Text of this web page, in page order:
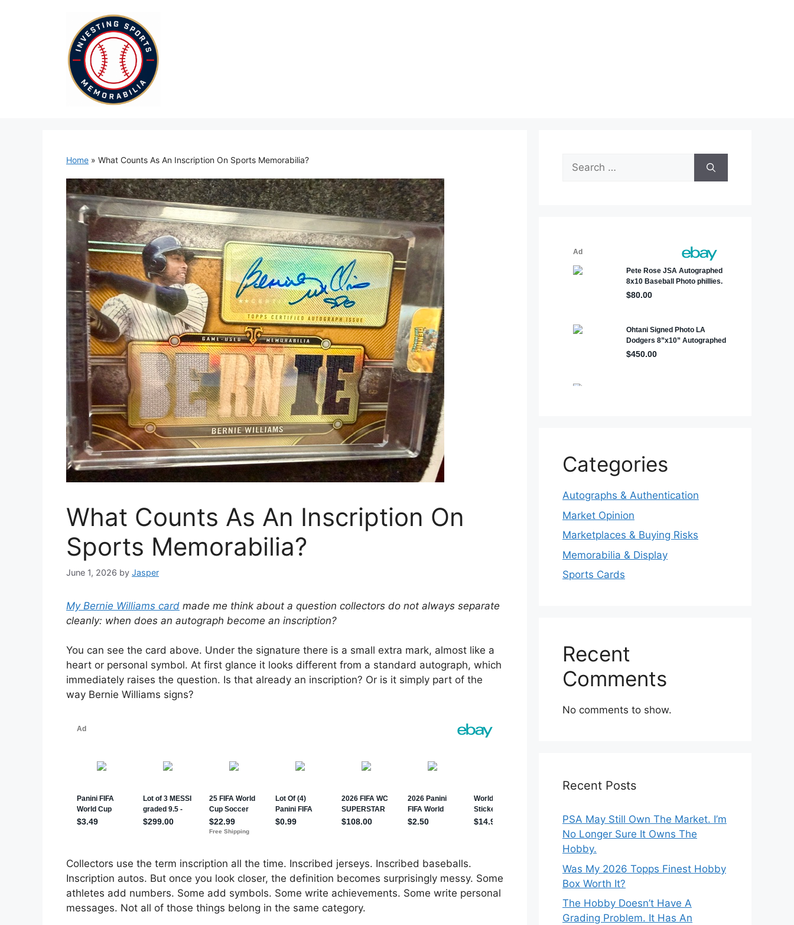
Home » What Counts As An Inscription On Sports Memorabilia?
What Counts As An Inscription On
Sports Memorabilia?
June 1, 2026 by Jasper
My Bernie Williams card made me think about a question collectors do not always separate
cleanly: when does an autograph become an inscription?
You can see the card above. Under the signature there is a small extra mark, almost like a
heart or personal symbol. At first glance it looks different from a standard autograph, which
immediately raises the question. Is that already an inscription? Or is it simply part of the
way Bernie Williams signs?
Collectors use the term inscription all the time. Inscribed jerseys. Inscribed baseballs.
Inscription autos. But once you look closer, the definition becomes surprisingly messy. Some
athletes add numbers. Some add symbols. Some write achievements. Some write personal
messages. Not all of those things belong in the same category.
Search
for:
Categories
Autographs & Authentication
Market Opinion
Marketplaces & Buying Risks
Memorabilia & Display
Sports Cards
Recent
Comments
No comments to show.
Recent Posts
PSA May Still Own The Market. I’m
No Longer Sure It Owns The
Hobby.
Was My 2026 Topps Finest Hobby
Box Worth It?
The Hobby Doesn’t Have A
Grading Problem. It Has An